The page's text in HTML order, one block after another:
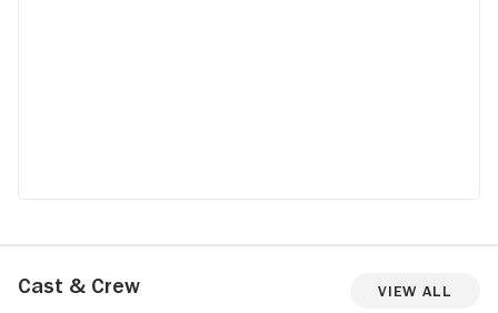
Cast & Crew View All